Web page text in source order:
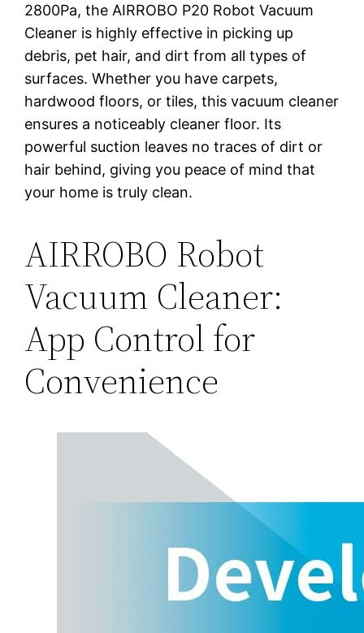
2800Pa, the AIRROBO P20 Robot Vacuum
Cleaner is highly effective in picking up
debris, pet hair, and dirt from all types of
surfaces. Whether you have carpets,
hardwood floors, or tiles, this vacuum cleaner
ensures a noticeably cleaner floor. Its
powerful suction leaves no traces of dirt or
hair behind, giving you peace of mind that
your home is truly clean.
AIRROBO Robot
Vacuum Cleaner:
App Control for
Convenience